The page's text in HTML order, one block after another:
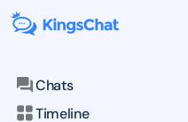
Chats
Timeline